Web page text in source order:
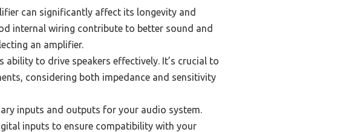
can significantly affect its longevity and
internal wiring contribute to better sound and
an amplifier.
to drive speakers effectively. It’s crucial to
considering both impedance and sensitivity
inputs and outputs for your audio system.
inputs to ensure compatibility with your